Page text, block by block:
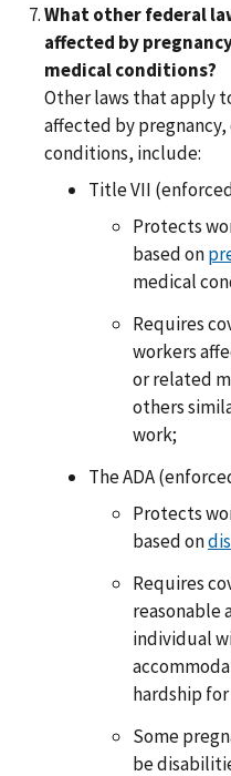
What other federal
affected by
medical conditions?
Other laws that apply
affected by
conditions, include:
Title VII
Protects
based on
medical
Requires
workers
or related
others
work;
The ADA
Protects
based on
Requires
reasonable
individual
hardship
Some
be